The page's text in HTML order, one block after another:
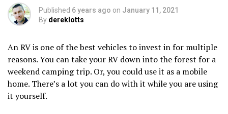
Published 6 years ago on January 11, 2021
By dereklotts
An RV is one of the best vehicles to invest in for multiple
reasons. You can take your RV down into the forest for a
weekend camping trip. Or, you could use it as a mobile
home. There’s a lot you can do with it while you are using
it yourself.